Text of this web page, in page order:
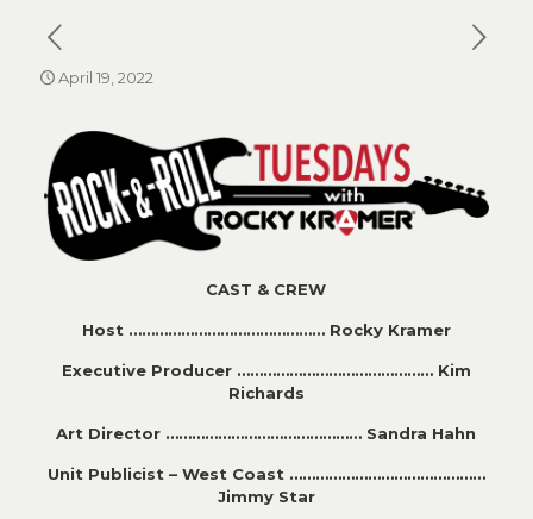
April 19, 2022
CAST & CREW
Host ……………………………………… Rocky Kramer
Executive Producer ……………………………………… Kim
Richards
Art Director ……………………………………… Sandra Hahn
Unit Publicist – West Coast ………………………………………
Jimmy Star